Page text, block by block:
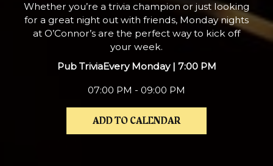
Whether you’re a trivia champion or just looking
for a great night out with friends, Monday nights
at O’Connor’s are the perfect way to kick off
your week.
Pub TriviaEvery Monday | 7:00 PM
07:00 PM - 09:00 PM
ADD TO CALENDAR